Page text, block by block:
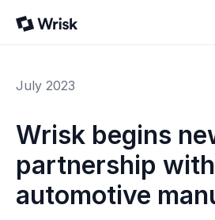
July 2023
Wrisk begins
partnership
automotive